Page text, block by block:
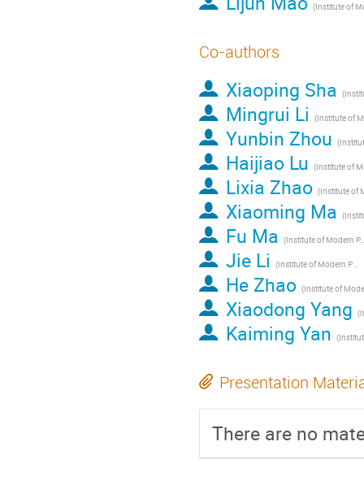
Co-authors
Xiaoping Sha
Mingrui Li
Yunbin Zhou
Haijiao Lu
Lixia Zhao
Xiaoming Ma
Fu Ma
(Institute of Modern
Jie Li (Institute of Modern Physics of CAS, Lanzhou, China)
He Zhao
Xiaodong Yang
Kaiming Yan
Presentation
There are no